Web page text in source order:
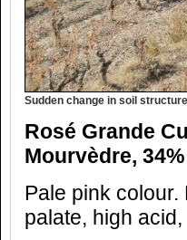
Sudden change in soil
Rosé Grande
Mourvèdre,
Pale pink colour.
palate, high